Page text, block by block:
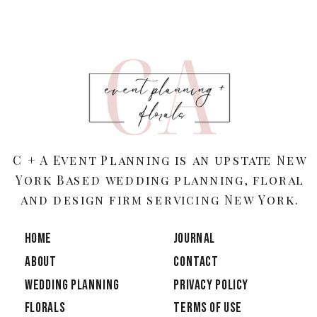
C + A Event Planning is an upstate New
York Based wedding planning, floral
and design firm servicing New York.
ABOUT
Wedding Planning
Florals
JOURNAL
CONTACT
TERMS OF USE
PRIVACY POLICY
HOME